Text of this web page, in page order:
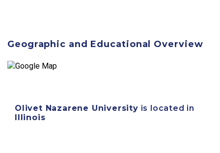
Geographic and Educational Overview
Olivet Nazarene University is located in
Illinois